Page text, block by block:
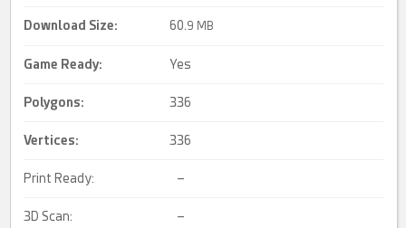
Download Size: 60. 9 MB
Game Ready: Yes
Polygons: 336
Vertices: 336
Print Ready: –
3D Scan: –